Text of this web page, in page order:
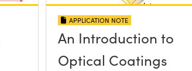
APPLICATION NOTE
An Introduction to
Optical Coatings